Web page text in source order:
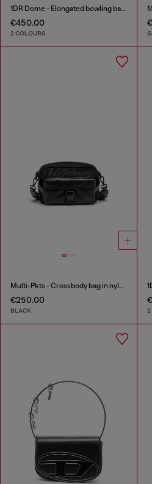
1DR Dome - Elongated bowling bag in leather
€450.00
2 COLOURS
Multi-Pkts - Crossbody bag in nylon with flap pocket
€250.00
BLACK 2